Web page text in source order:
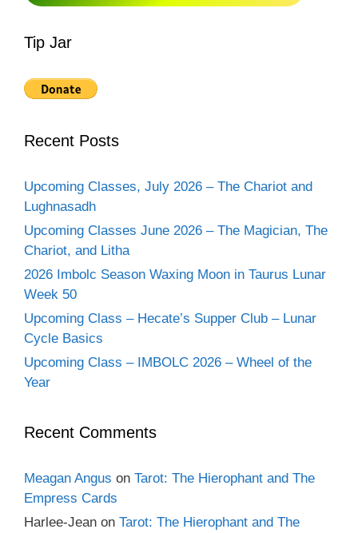
Tip Jar
Recent Posts
Upcoming Classes, July 2026 – The Chariot and
Lughnasadh
Upcoming Classes June 2026 – The Magician, The
Chariot, and Litha
2026 Imbolc Season Waxing Moon in Taurus Lunar
Week 50
Upcoming Class – Hecate’s Supper Club – Lunar
Cycle Basics
Upcoming Class – IMBOLC 2026 – Wheel of the
Year
Recent Comments
Meagan Angus on Tarot: The Hierophant and The
Empress Cards
Harlee-Jean on Tarot: The Hierophant and The